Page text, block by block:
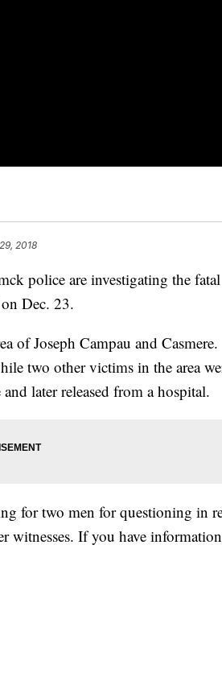
2018
police are investigating the fatal
Dec. 23.
of Joseph Campau and Casmere.
two other victims in the area
later released from a hospital.
for two men for questioning in
witnesses. If you have